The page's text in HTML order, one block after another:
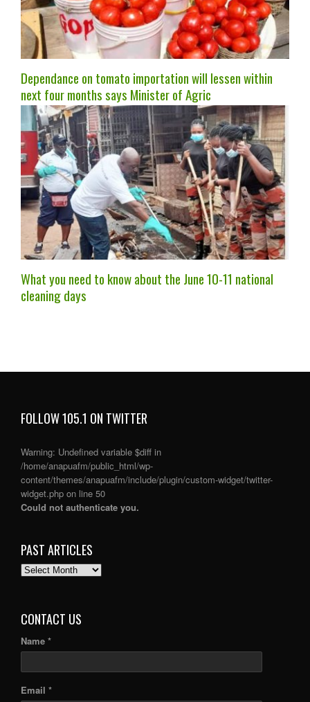
Dependance on tomato importation will lessen within
next four months says Minister of Agric
What you need to know about the June 10-11 national
cleaning days
FOLLOW 105.1 ON TWITTER
Warning: Undefined variable $diff in
/home/anapuafm/public_html/wp-
content/themes/anapuafm/include/plugin/custom-widget/twitter-
widget.php on line 50
Could not authenticate you.
PAST ARTICLES
PAST
CONTACT US
Name *
Email *